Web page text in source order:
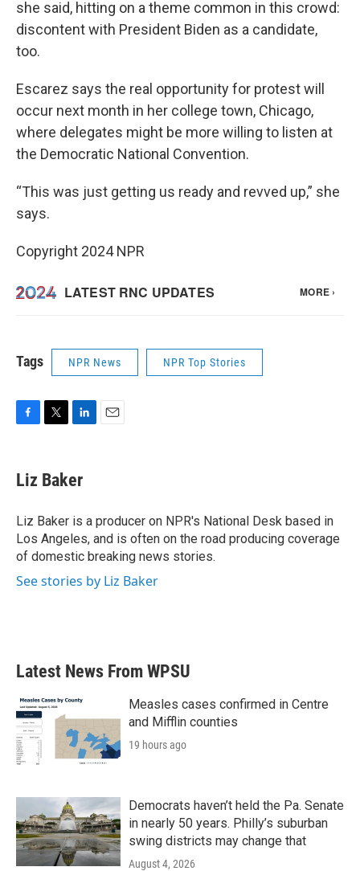
she said, hitting on a theme common in this crowd:
discontent with President Biden as a candidate,
too.
Escarez says the real opportunity for protest will
occur next month in her college town, Chicago,
where delegates might be more willing to listen at
the Democratic National Convention.
“This was just getting us ready and revved up,” she
says.
Copyright 2024 NPR
Tags NPR News NPR Top Stories
e
b
o
k
t
t
r
k
e
I
n
Liz Baker
Liz Baker is a producer on NPR's National Desk based in
Los Angeles, and is often on the road producing coverage
of domestic breaking news stories.
See stories by Liz Baker
Latest News From WPSU
Measles cases confirmed in Centre
and Mifflin counties
19 hours ago
Democrats haven’t held the Pa. Senate
in nearly 50 years. Philly’s suburban
swing districts may change that
August 4, 2026